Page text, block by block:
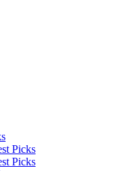
Picks
Picks